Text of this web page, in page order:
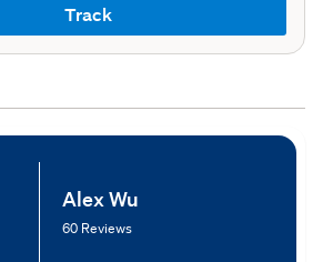
Track
Alex Wu
60 Reviews